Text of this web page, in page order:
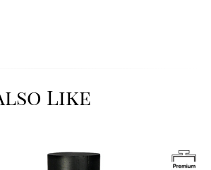
Like